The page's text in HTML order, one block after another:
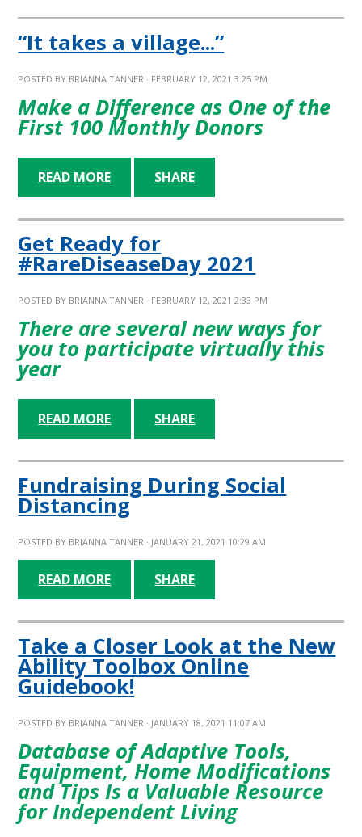
“It takes a village...”
POSTED BY BRIANNA TANNER · FEBRUARY 12, 2021 3:25 PM
Make a Difference as One of the
First 100 Monthly Donors
READ MORE SHARE
Get Ready for
#RareDiseaseDay 2021
POSTED BY BRIANNA TANNER · FEBRUARY 12, 2021 2:33 PM
There are several new ways for
you to participate virtually this
year
READ MORE SHARE
Fundraising During Social
Distancing
POSTED BY BRIANNA TANNER · JANUARY 21, 2021 10:29 AM
READ MORE SHARE
Take a Closer Look at the New
Ability Toolbox Online
Guidebook!
POSTED BY BRIANNA TANNER · JANUARY 18, 2021 11:07 AM
Database of Adaptive Tools,
Equipment, Home Modifications
and Tips Is a Valuable Resource
for Independent Living